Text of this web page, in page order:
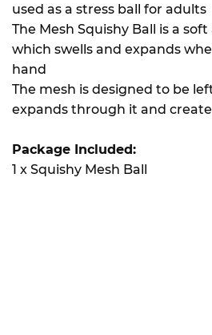
used as a stress ball for adults
The Mesh Squishy Ball is a soft
which swells and expands
hand
The mesh is designed to be
expands through it and
Package Included:
1 x Squishy Mesh Ball